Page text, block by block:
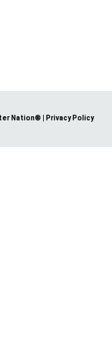
Nation® Privacy Policy